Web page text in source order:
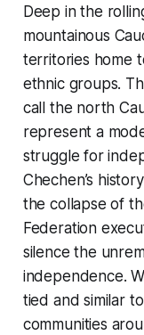
Deep in the
mountainous
territories home
ethnic groups.
call the north
represent a
struggle for
Chechen’s
the collapse of
Federation
silence the
independence.
tied and similar
communities